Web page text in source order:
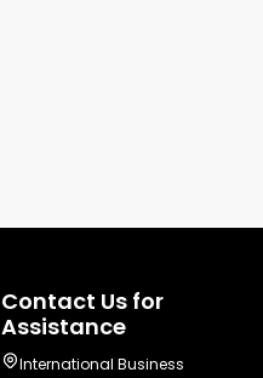
Contact Us for
Assistance
International Business